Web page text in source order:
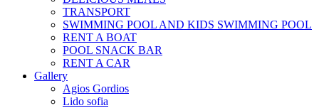
TRANSPORT
SWIMMING POOL AND KIDS SWIMMING POOL
RENT A BOAT
POOL SNACK BAR
RENT A CAR
Gallery
Agios Gordios
Lido sofia